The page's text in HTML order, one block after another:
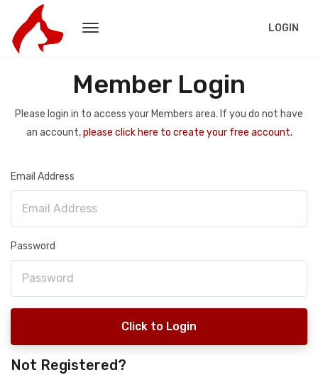
LOGIN
Member Login
Please login in to access your Members area. If you do not have
an account,please click here to create your free account.
Email Address
Password
Click to Login
Not Registered?